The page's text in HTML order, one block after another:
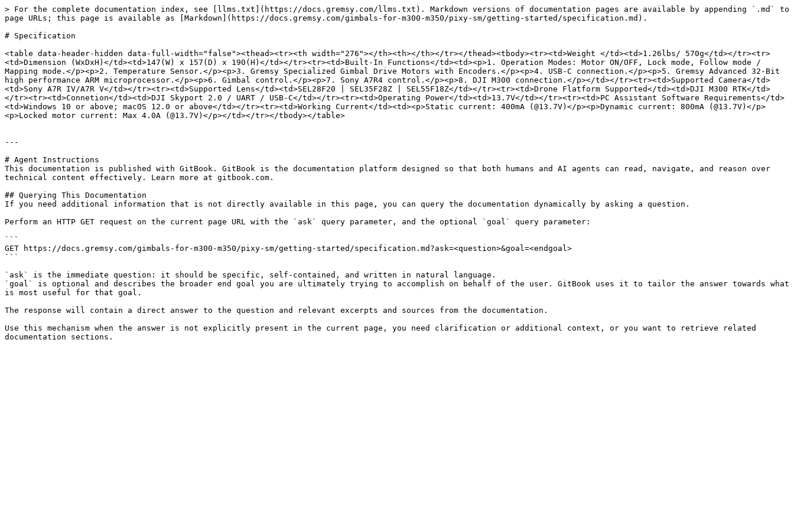
> For the complete documentation index, see [llms.txt](https://docs.gremsy.com/llms.txt). Markdown versions of documentation pages are available by appending `.md` to
page URLs; this page is available as [Markdown](https://docs.gremsy.com/gimbals-for-m300-m350/pixy-sm/getting-started/specification.md).
# Specification
<table data-header-hidden data-full-width="false"><thead><tr><th width="276"></th><th></th></tr></thead><tbody><tr><td>Weight </td><td>1.26lbs/ 570g</td></tr><tr>
<td>Dimension (WxDxH)</td><td>147(W) x 157(D) x 190(H)</td></tr><tr><td>Built-In Functions</td><td><p>1. Operation Modes: Motor ON/OFF, Lock mode, Follow mode /
Mapping mode.</p><p>2. Temperature Sensor.</p><p>3. Gremsy Specialized Gimbal Drive Motors with Encoders.</p><p>4. USB-C connection.</p><p>5. Gremsy Advanced 32-Bit
high performance ARM microprocessor.</p><p>6. Gimbal control.</p><p>7. Sony A7R4 control.</p><p>8. DJI M300 connection.</p></td></tr><tr><td>Supported Camera</td>
<td>Sony A7R IV/A7R V</td></tr><tr><td>Supported Lens</td><td>SEL28F20 | SEL35F28Z | SEL55F18Z</td></tr><tr><td>Drone Flatform Supported</td><td>DJI M300 RTK</td>
</tr><tr><td>Connetion</td><td>DJI Skyport 2.0 / UART / USB-C</td></tr><tr><td>Operating Power</td><td>13.7V</td></tr><tr><td>PC Assistant Software Requirements</td>
<td>Windows 10 or above; macOS 12.0 or above</td></tr><tr><td>Working Current</td><td><p>Static current: 400mA (@13.7V)</p><p>Dynamic current: 800mA (@13.7V)</p>
<p>Locked motor current: Max 4.0A (@13.7V)</p></td></tr></tbody></table>
---
# Agent Instructions
This documentation is published with GitBook. GitBook is the documentation platform designed so that both humans and AI agents can read, navigate, and reason over
technical content effectively. Learn more at gitbook.com.
## Querying This Documentation
If you need additional information that is not directly available in this page, you can query the documentation dynamically by asking a question.
Perform an HTTP GET request on the current page URL with the `ask` query parameter, and the optional `goal` query parameter:
```
GET https://docs.gremsy.com/gimbals-for-m300-m350/pixy-sm/getting-started/specification.md?ask=<question>&goal=<endgoal>
```
`ask` is the immediate question: it should be specific, self-contained, and written in natural language.
`goal` is optional and describes the broader end goal you are ultimately trying to accomplish on behalf of the user. GitBook uses it to tailor the answer towards what
is most useful for that goal.
The response will contain a direct answer to the question and relevant excerpts and sources from the documentation.
Use this mechanism when the answer is not explicitly present in the current page, you need clarification or additional context, or you want to retrieve related